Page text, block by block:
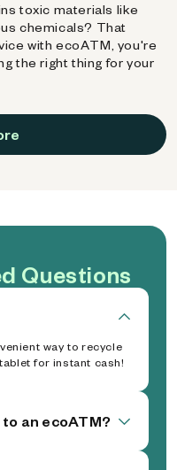
toxic materials like
chemicals? That
with ecoATM, you're
the right thing for your
Questions
way to recycle
for instant cash!
an ecoATM?